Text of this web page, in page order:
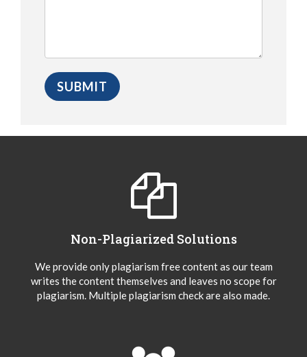
Non-Plagiarized Solutions
We provide only plagiarism free content as our team
writes the content themselves and leaves no scope for
plagiarism. Multiple plagiarism check are also made.